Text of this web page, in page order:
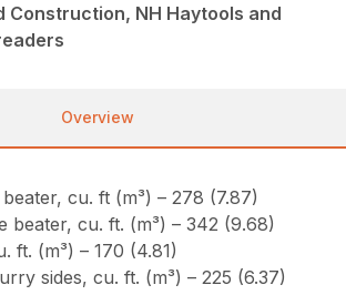
Construction, NH Haytools and
Overview
cu. ft (m³) – 278 (7.87)
beater, cu. ft. (m³) – 342 (9.68)
ft. (m³) – 170 (4.81)
sides, cu. ft. (m³) – 225 (6.37)